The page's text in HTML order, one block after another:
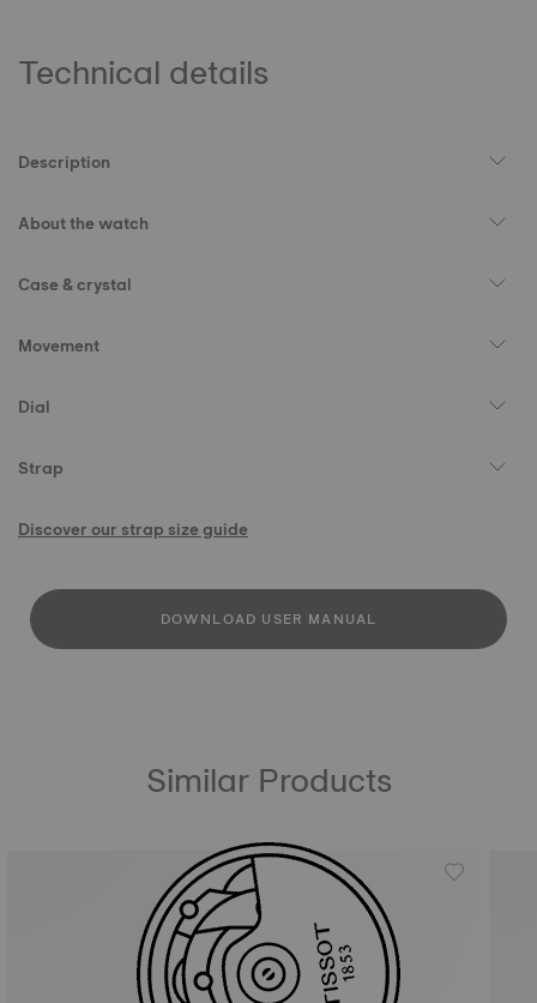
Technical details
Description
About the watch
Case & crystal
Movement
Dial
Strap
Discover our strap size guide
DOWNLOAD USER MANUAL
Similar Products